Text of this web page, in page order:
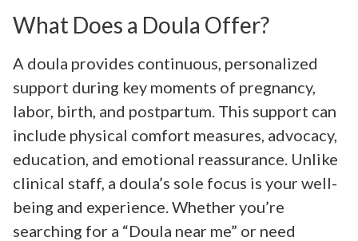
What Does a Doula Offer?
A doula provides continuous, personalized
support during key moments of pregnancy,
labor, birth, and postpartum. This support can
include physical comfort measures, advocacy,
education, and emotional reassurance. Unlike
clinical staff, a doula’s sole focus is your well-
being and experience. Whether you’re
searching for a “Doula near me” or need